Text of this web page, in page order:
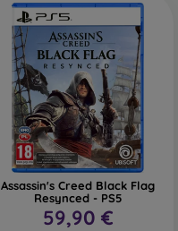
Assassin's Creed Black Flag
Resynced - PS5
59,90 €